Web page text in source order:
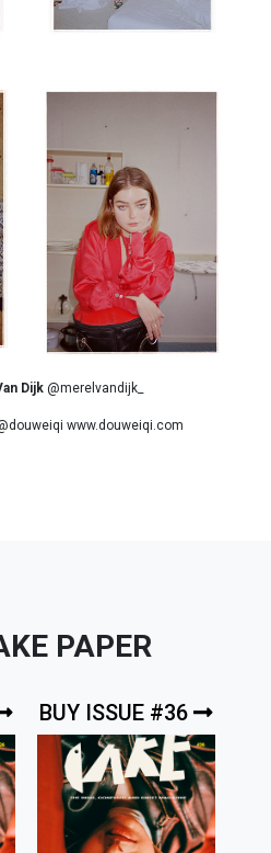
Dijk @merelvandijk_
www.douweiqi.com
PAPER
BUY ISSUE #36